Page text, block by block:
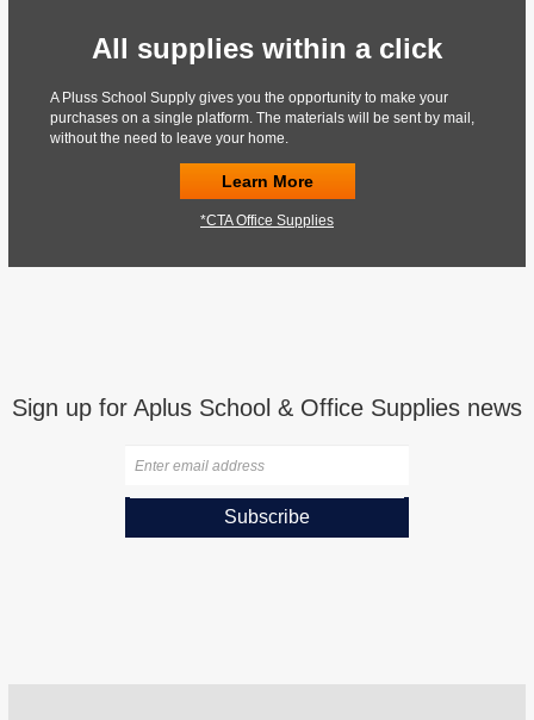
All supplies within a click
A Pluss School Supply gives you the opportunity to make your
purchases on a single platform. The materials will be sent by mail,
without the need to leave your home.
Learn More
*CTA Office Supplies
Sign up for Aplus School & Office Supplies news
Subscribe